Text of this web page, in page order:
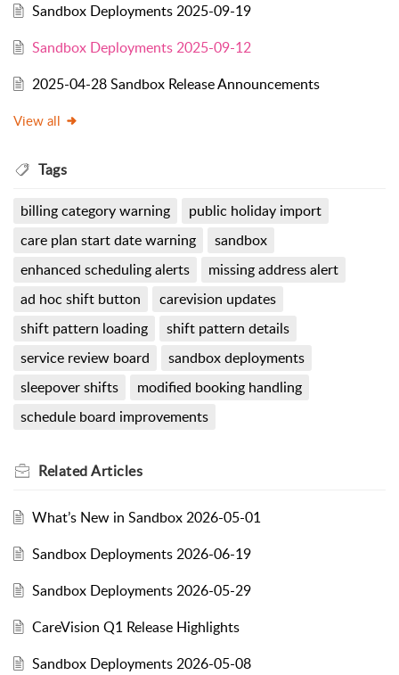
Sandbox Deployments 2025-09-19
Sandbox Deployments 2025-09-12
2025-04-28 Sandbox Release Announcements
View all
Tags
billing category warning
public holiday import
care plan start date warning
sandbox
enhanced scheduling alerts
missing address alert
ad hoc shift button
carevision updates
shift pattern loading
shift pattern details
service review board
sandbox deployments
sleepover shifts
modified booking handling
schedule board improvements
RelatedArticles
What’s New in Sandbox 2026-05-01
Sandbox Deployments 2026-06-19
Sandbox Deployments 2026-05-29
CareVision Q1 Release Highlights
Sandbox Deployments 2026-05-08